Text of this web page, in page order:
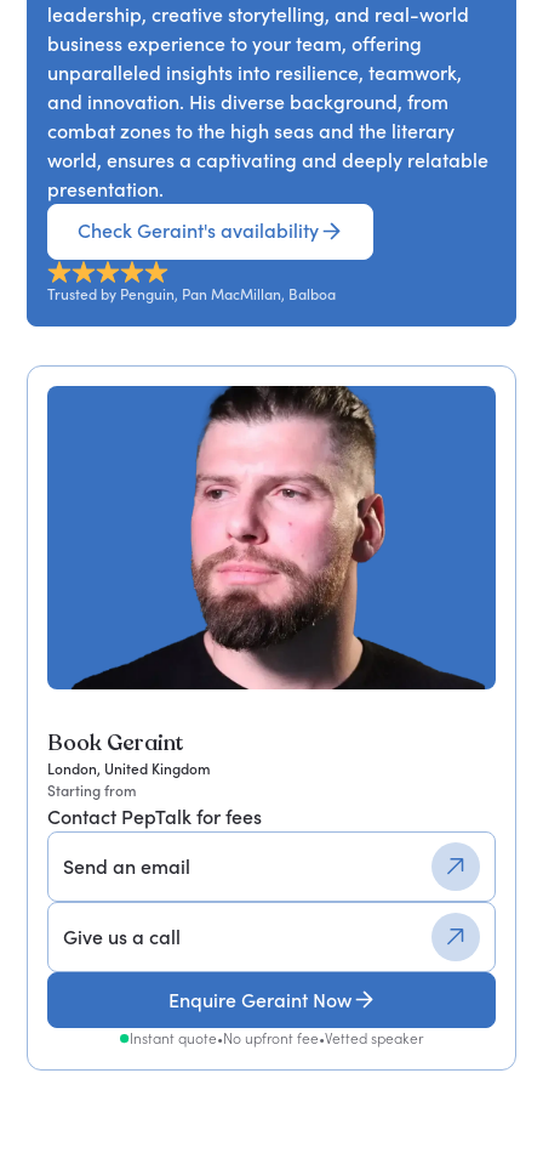
Book Geraint
London, United Kingdom
Starting from
Contact PepTalk for fees
Send an email
Give us a call
Enquire Geraint Now
Instant quote•No upfront fee•Vetted speaker
leadership, creative storytelling, and real-world
business experience to your team, offering
unparalleled insights into resilience, teamwork,
and innovation. His diverse background, from
combat zones to the high seas and the literary
world, ensures a captivating and deeply relatable
presentation.
Check Geraint's availability
Trusted by Penguin, Pan MacMillan, Balboa